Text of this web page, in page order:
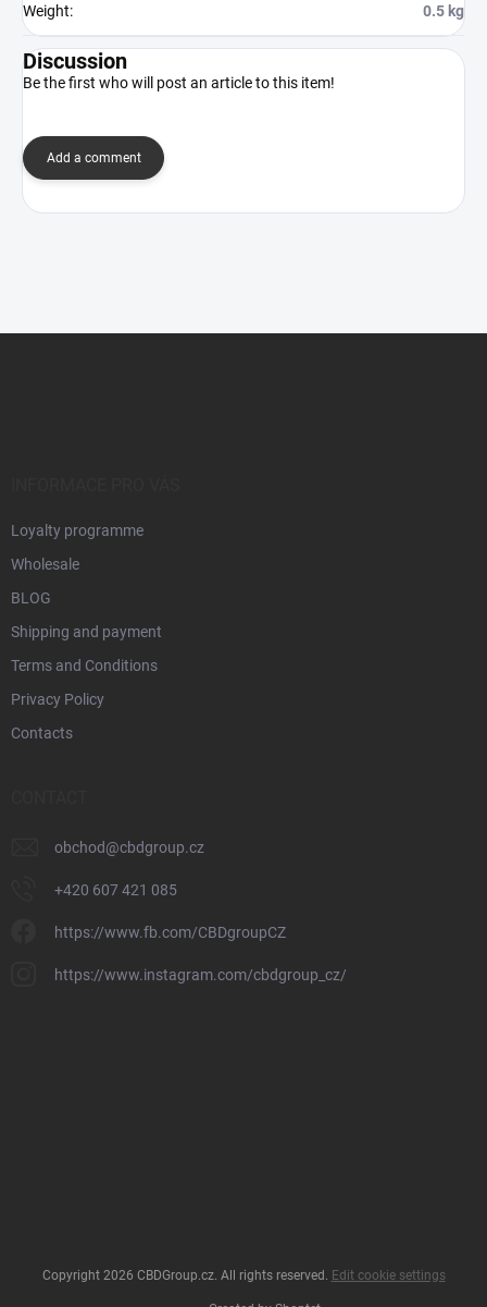
Weight: 0.5 kg
Discussion
Be the first who will post an article to this item!
Add a comment
Loyalty programme
Wholesale
BLOG
Shipping and payment
Terms and Conditions
Privacy Policy
Contacts
obchod@cbdgroup.cz
+420 607 421 085
https://www.fb.com/CBDgroupCZ
https://www.instagram.com/cbdgroup_cz/
Copyright 2026 CBDGroup.cz. All rights reserved. Edit cookie settings